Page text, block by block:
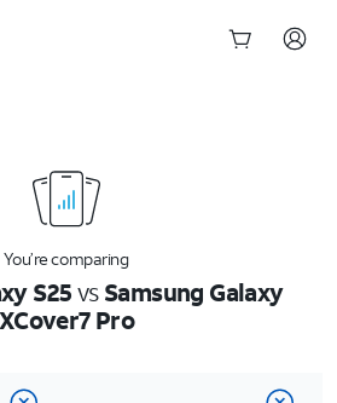
You’re comparing
S25vsSamsung Galaxy
XCover7 Pro